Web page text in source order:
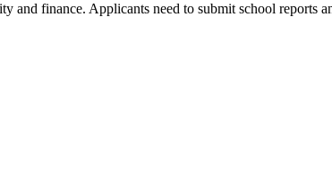
and finance. Applicants need to submit school reports